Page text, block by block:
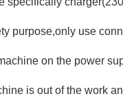
purpose,only use
on the power
is out of the work